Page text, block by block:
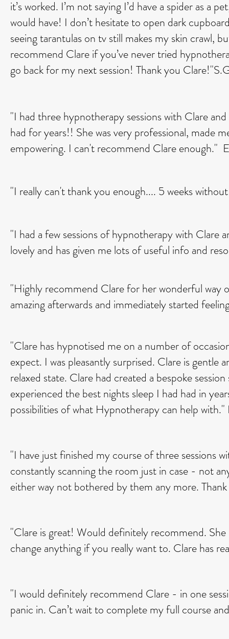
it’s worked. I’m not saying I’d have a spider as
would have! I don’t hesitate to open dark
seeing tarantulas on tv still makes my skin crawl,
recommend Clare if you’ve never tried
go back for my next session! Thank you
"I had three hypnotherapy sessions with Clare
had for years!! She was very professional, made
empowering. I can't recommend Clare enough."
"I really can't thank you enough.... 5 weeks
"I had a few sessions of hypnotherapy with
lovely and has given me lots of useful info and
"Highly recommend Clare for her wonderful way
amazing afterwards and immediately started
"Clare has hypnotised me on a number of
expect. I was pleasantly surprised. Clare is gentle
relaxed state. Clare had created a bespoke
experienced the best nights sleep I had had in
possibilities of what Hypnotherapy can help
"I have just finished my course of three sessions
constantly scanning the room just in case - not
either way not bothered by them any more.
"Clare is great! Would definitely recommend.
change anything if you really want to. Clare has
"I would definitely recommend Clare - in one
panic in. Can’t wait to complete my full course